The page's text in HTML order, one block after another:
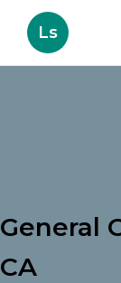
Ls
General
CA